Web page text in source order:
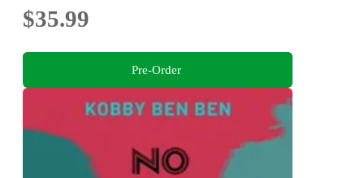
$35.99
Pre-Order